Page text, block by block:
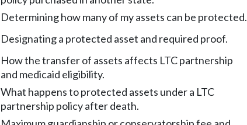
Determining how many of my assets can be protected.
Designating a protected asset and required proof.
How the transfer of assets affects LTC partnership
and medicaid eligibility.
What happens to protected assets under a LTC
partnership policy after death.